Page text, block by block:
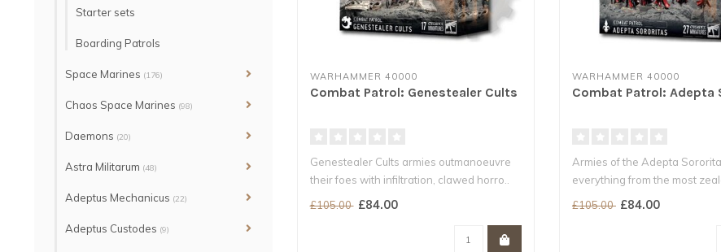
Starter sets
Boarding Patrols
Space Marines (176)
Chaos Space Marines (98)
Daemons (20)
Astra Militarum (48)
Adeptus Mechanicus (22)
Adeptus Custodes (9)
WARHAMMER 40000
Combat Patrol: Genestealer Cults
Genestealer Cults armies outmanoeuvre
their foes with infiltration, clawed horro..
£105.00 £84.00
WARHAMMER 40000
Combat Patrol: Adepta
Armies of the Adepta
everything from the most
£105.00 £84.00